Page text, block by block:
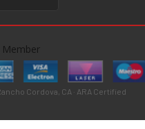
Cordova, CA · ARA Certified